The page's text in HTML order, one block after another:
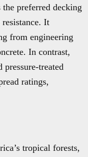
preferred decking
It
from engineering
In contrast,
treated
ratings,
tropical forests,